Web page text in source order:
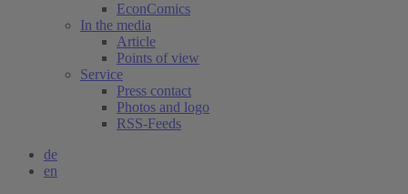
EconComics
In the media
Article
Points of view
Service
Press contact
Photos and logo
RSS-Feeds
de
en